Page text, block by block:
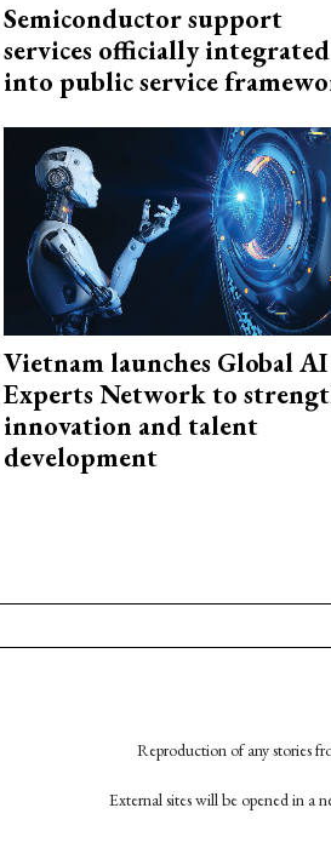
Semiconductor support
services officially integrated
into public service
Vietnam launches Global AI
Experts Network to
innovation and talent
development
Reproduction of any stories
External sites will be opened in a